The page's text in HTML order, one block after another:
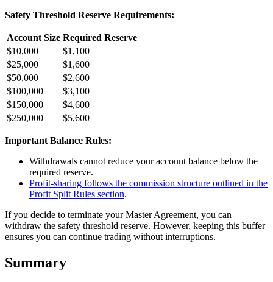
Safety Threshold Reserve Requirements:
Account Size Required Reserve
$10,000
$1,100
$25,000
$1,600
$50,000
$2,600
$100,000
$3,100
$150,000
$4,600
$250,000
$5,600
Important Balance Rules:
Withdrawals cannot reduce your account balance below the
required reserve.
Profit-sharing follows the commission structure outlined in the
Profit Split Rules section.
If you decide to terminate your Master Agreement, you can
withdraw the safety threshold reserve. However, keeping this buffer
ensures you can continue trading without interruptions.
Summary